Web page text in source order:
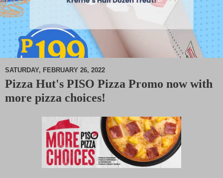
M
SATURDAY, FEBRUARY 26, 2022
Pizza Hut's PISO Pizza Promo now with
more pizza choices!